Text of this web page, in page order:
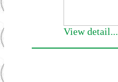
View detail...